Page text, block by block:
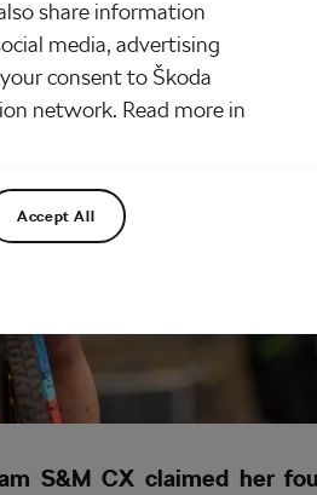
S&M CX claimed her
share information
media, advertising
consent to Škoda
network. Read more in
Accept All